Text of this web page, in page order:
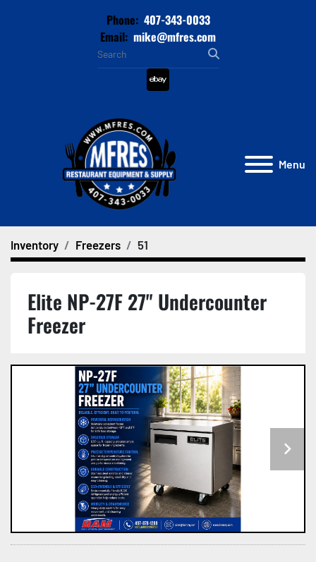
Phone: 407-343-0033
Email: mike@mfres.com
ebay
Menu
Inventory Freezers 51
Elite NP-27F 27" Undercounter
Freezer